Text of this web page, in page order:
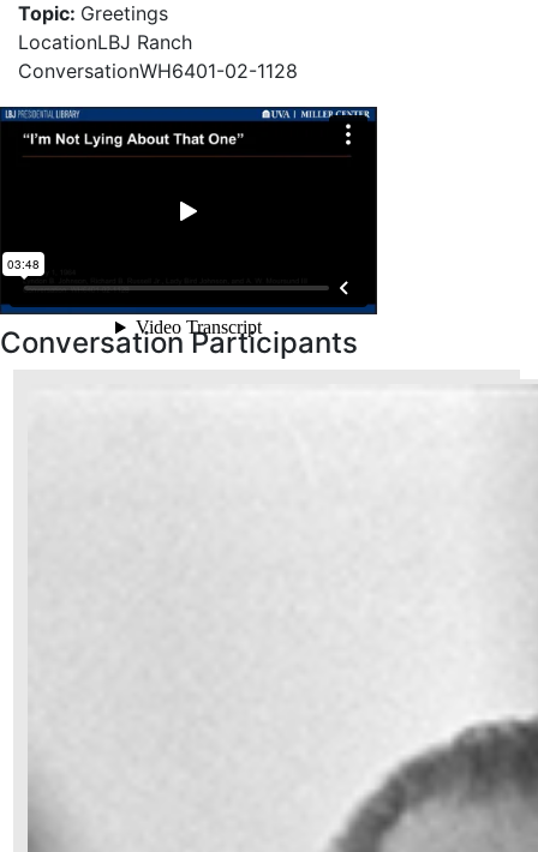
Topic: Greetings
LocationLBJ Ranch
ConversationWH6401-02-1128
Conversation Participants